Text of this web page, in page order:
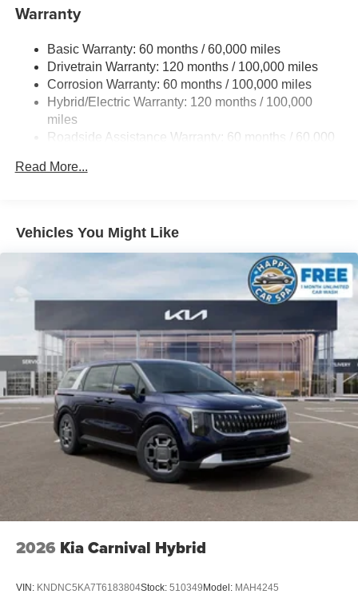
Electric Power-Assist Speed-Sensing Steering
Single Stainless Steel Exhaust w/Black Tailpipe
Finisher
Strut Front Suspension w/Coil Springs
Multi-Link Rear Suspension w/Coil Springs
Regenerative 4-Wheel Disc Brakes w/4-Wheel ABS,
Electric Parking Brake
Warranty
Basic Warranty: 60 months / 60,000 miles
Drivetrain Warranty: 120 months / 100,000 miles
Corrosion Warranty: 60 months / 100,000 miles
Hybrid/Electric Warranty: 120 months / 100,000
miles
Roadside Assistance Warranty: 60 months / 60,000
Read More...
Vehicles You Might Like
2026 Kia Carnival Hybrid
VIN: KNDNC5KA7T6183804Stock: 510349Model: MAH4245